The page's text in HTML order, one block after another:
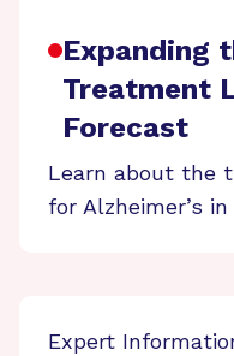
Expanding
Treatment
Forecast
Learn about the
for Alzheimer’s
Expert